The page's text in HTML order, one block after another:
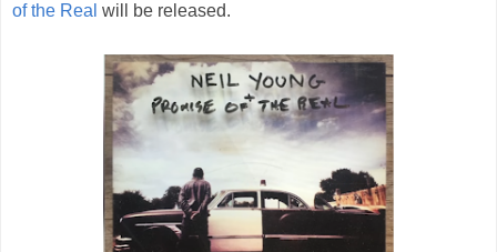
of the Real will be released.